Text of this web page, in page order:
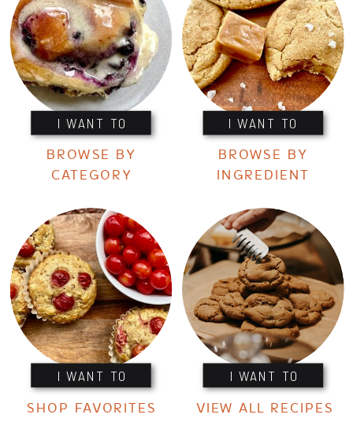
I WANT TO I WANT TO
I WANT TO I WANT TO
BROWSE BY
CATEGORY
BROWSE BY
INGREDIENT
SHOP FAVORITES VIEW ALL RECIPES